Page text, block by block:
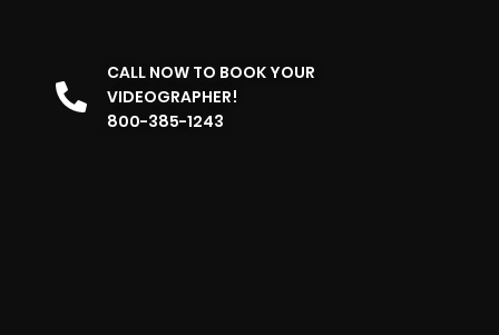
CALL NOW TO BOOK YOUR
VIDEOGRAPHER!
800-385-1243